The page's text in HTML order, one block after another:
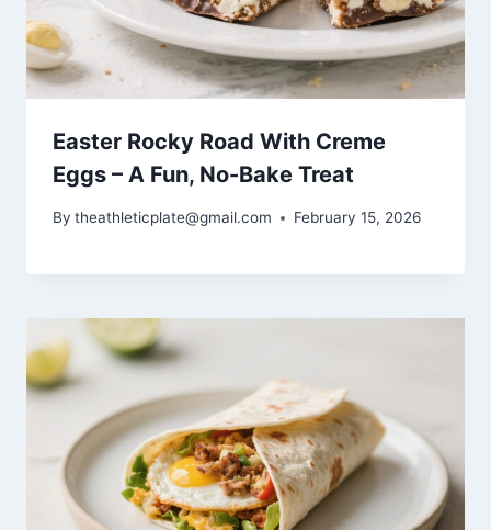
Easter Rocky Road With Creme
Eggs – A Fun, No-Bake Treat
By theathleticplate@gmail.com February 15, 2026